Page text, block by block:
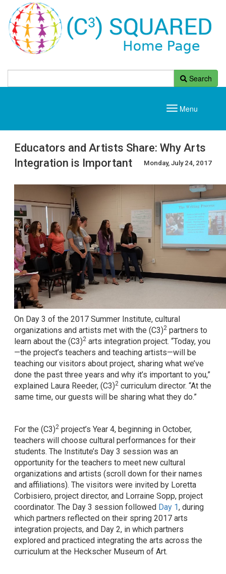
Search
Toggle
Menu
Educators and Artists Share: Why Arts
Integration is Important
Monday, July 24, 2017
On Day 3 of the 2017 Summer Institute, cultural
organizations and artists met with the (C3)2partners to
learn about the (C3)2arts integration project. “Today, you
—the project’s teachers and teaching artists—will be
teaching our visitors about project, sharing what we’ve
done the past three years and why it’s important to you,”
explained Laura Reeder, (C3)2curriculum director. “At the
same time, our guests will be sharing what they do.”
For the (C3)2project’s Year 4, beginning in October,
teachers will choose cultural performances for their
students. The Institute’s Day 3 session was an
opportunity for the teachers to meet new cultural
organizations and artists (scroll down for their names
and affiliations). The visitors were invited by Loretta
Corbisiero, project director, and Lorraine Sopp, project
coordinator. The Day 3 session followed Day 1, during
which partners reflected on their spring 2017 arts
integration projects, and Day 2, in which partners
explored and practiced integrating the arts across the
curriculum at the Heckscher Museum of Art.